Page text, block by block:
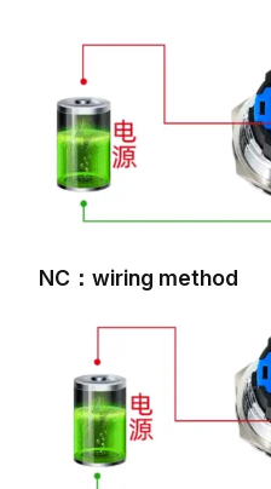
NC：wiring method